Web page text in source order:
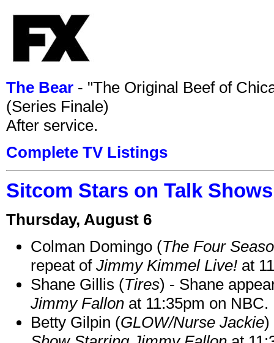
The Bear - "The Original Beef of
(Series Finale)
After service.
Complete TV Listings
Sitcom Stars on Talk
Thursday, August 6
Colman Domingo (The Four
repeat of Jimmy Kimmel Live! at
Shane Gillis (Tires) - Shane
Jimmy Fallon at 11:35pm on NBC.
Betty Gilpin (GLOW/Nurse Jackie)